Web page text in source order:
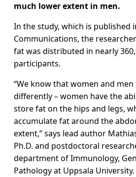
much lower extent in men.
In the study, which is published
Communications, the
fat was distributed in nearly
participants.
“We know that women and
differently – women have the
store fat on the hips and legs,
accumulate fat around the
extent,” says lead author
Ph.D. and postdoctoral
department of Immunology,
Pathology at Uppsala University.